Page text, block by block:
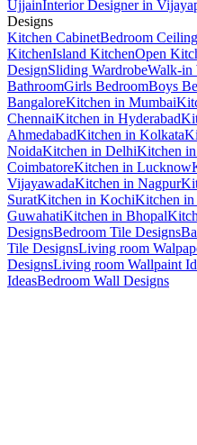
UjjainInterior Designer in
Designs
Kitchen CabinetBedroom Ceiling
KitchenIsland KitchenOpen
DesignSliding WardrobeWalk-in
BathroomGirls BedroomBoys
BangaloreKitchen in Mumbai
ChennaiKitchen in Hyderabad
AhmedabadKitchen in Kolkata
NoidaKitchen in DelhiKitchen
CoimbatoreKitchen in Lucknow
VijayawadaKitchen in Nagpur
SuratKitchen in KochiKitchen in
GuwahatiKitchen in Bhopal
DesignsBedroom Tile Designs
Tile DesignsLiving room
DesignsLiving room Wallpaint
IdeasBedroom Wall Designs